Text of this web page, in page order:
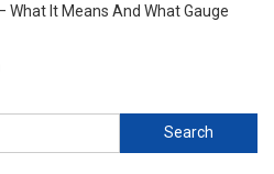
What It Means And What Gauge
Search for: